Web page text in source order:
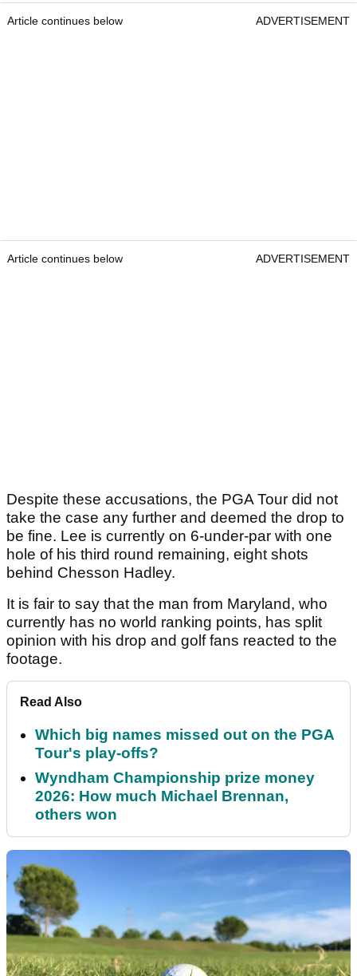
Article continues below ADVERTISEMENT
Article continues below ADVERTISEMENT
Despite these accusations, the PGA Tour did not
take the case any further and deemed the drop to
be fine. Lee is currently on 6-under-par with one
hole of his third round remaining, eight shots
behind Chesson Hadley.
It is fair to say that the man from Maryland, who
currently has no world ranking points, has split
opinion with his drop and golf fans reacted to the
footage.
Read Also
Which big names missed out on the PGA
Tour's play-offs?
Wyndham Championship prize money
2026: How much Michael Brennan,
others won